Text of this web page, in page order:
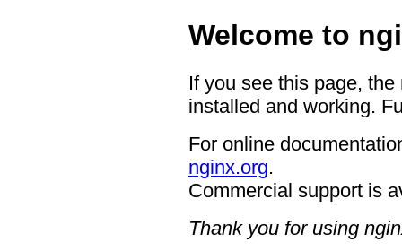
Welcome to
If you see this page,
installed and working.
For online
nginx.org.
Commercial support is
Thank you for using